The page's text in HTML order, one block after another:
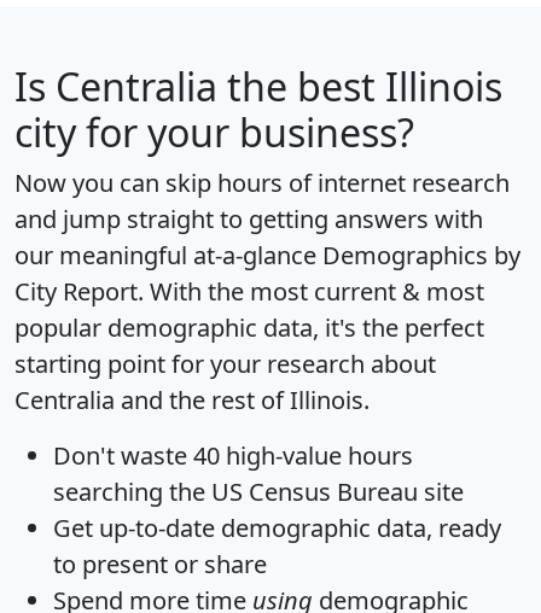
Is Centralia the best Illinois
city for your business?
Now you can skip hours of internet research
and jump straight to getting answers with
our meaningful at-a-glance Demographics by
City Report. With the most current & most
popular demographic data, it's the perfect
starting point for your research about
Centralia and the rest of Illinois.
Don't waste 40 high-value hours
searching the US Census Bureau site
Get up-to-date demographic data, ready
to present or share
Spend more time using demographic